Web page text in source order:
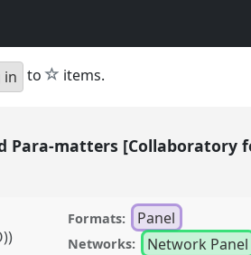
in to star
items.
Para-matters [Collaboratory
Formats: Panel
Networks: Network Panel